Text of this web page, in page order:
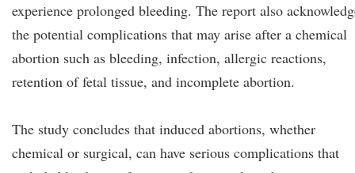
experience prolonged bleeding. The report also
the potential complications that may arise after a chemical
abortion such as bleeding, infection, allergic reactions,
retention of fetal tissue, and incomplete abortion.
The study concludes that induced abortions, whether
chemical or surgical, can have serious complications that